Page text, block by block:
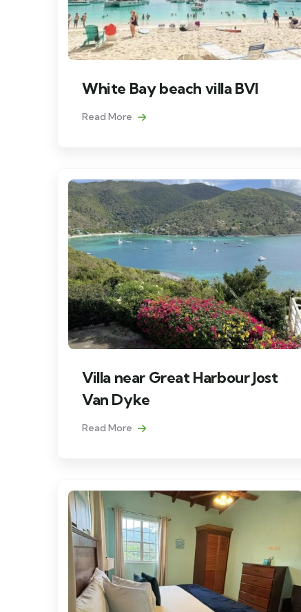
White Bay beach villa BVI
Read More
Villa near Great Harbour Jost
Van Dyke
Read More